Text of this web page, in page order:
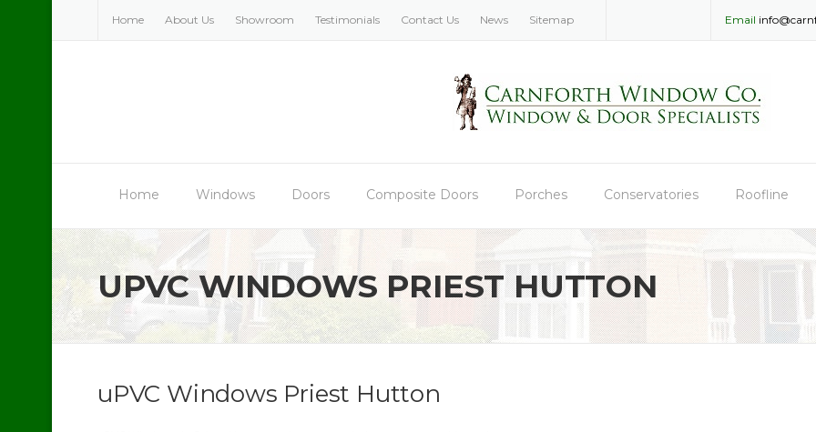
Home About Us Showroom Testimonials Contact Us News Sitemap Email
Home Windows Doors Composite Doors Porches Conservatories Roofline
UPVC WINDOWS PRIEST HUTTON
uPVC Windows Priest Hutton